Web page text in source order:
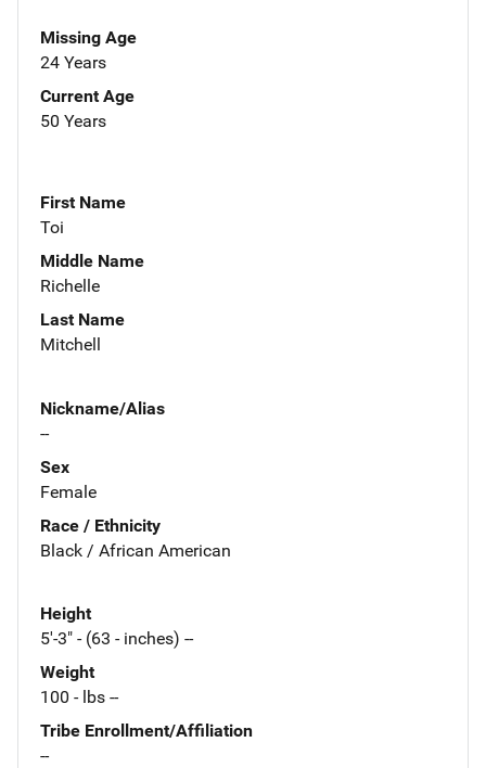
Missing Age
24 Years
Current Age
50 Years
First Name
Toi
Middle Name
Richelle
Last Name
Mitchell
Nickname/Alias
--
Sex
Female
Race / Ethnicity
Black / African American
Height
5'-3" - (63 - inches) --
Weight
100 - lbs --
Tribe Enrollment/Affiliation
--